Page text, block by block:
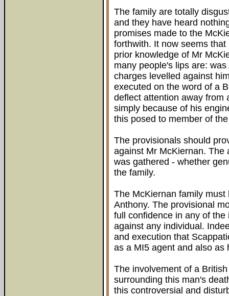
The family are totally
and they have heard
promises made to the
forthwith. It now seems
prior knowledge of Mr
many people's lips are:
charges levelled against
executed on the word of a
deflect attention away from
simply because of his
this posed to member of
The provisionals should
against Mr McKiernan. The
was gathered - whether
the family.
The McKiernan family
Anthony. The provisional
full confidence in any of
against any individual.
and execution that
as a MI5 agent and also as
The involvement of a
surrounding this man's
this controversial and